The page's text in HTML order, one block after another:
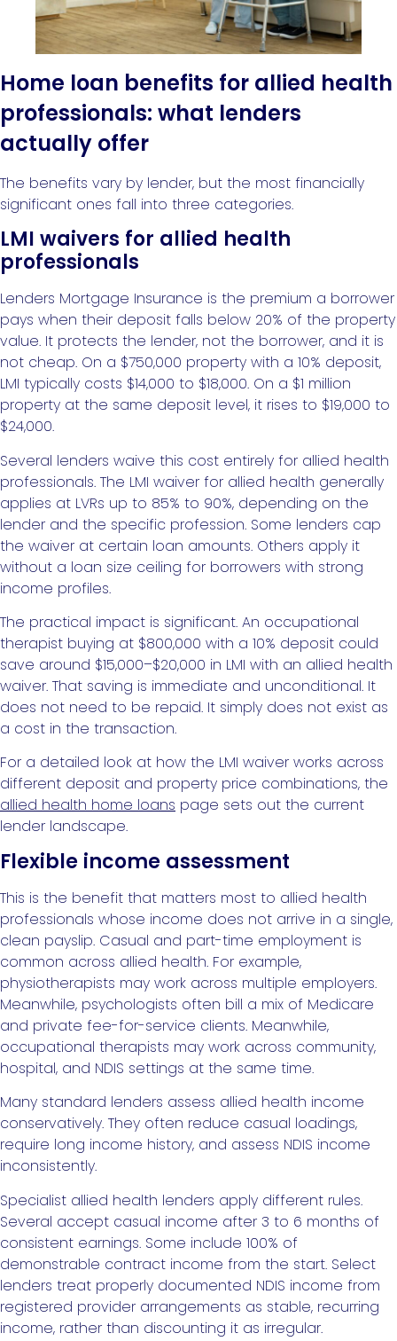
Home loan benefits for allied health
professionals: what lenders
actually offer
The benefits vary by lender, but the most financially
significant ones fall into three categories.
LMI waivers for allied health
professionals
Lenders Mortgage Insurance is the premium a borrower
pays when their deposit falls below 20% of the property
value. It protects the lender, not the borrower, and it is
not cheap. On a $750,000 property with a 10% deposit,
LMI typically costs $14,000 to $18,000. On a $1 million
property at the same deposit level, it rises to $19,000 to
$24,000.
Several lenders waive this cost entirely for allied health
professionals. The LMI waiver for allied health generally
applies at LVRs up to 85% to 90%, depending on the
lender and the specific profession. Some lenders cap
the waiver at certain loan amounts. Others apply it
without a loan size ceiling for borrowers with strong
income profiles.
The practical impact is significant. An occupational
therapist buying at $800,000 with a 10% deposit could
save around $15,000–$20,000 in LMI with an allied health
waiver. That saving is immediate and unconditional. It
does not need to be repaid. It simply does not exist as
a cost in the transaction.
For a detailed look at how the LMI waiver works across
different deposit and property price combinations, the
allied health home loans page sets out the current
lender landscape.
Flexible income assessment
This is the benefit that matters most to allied health
professionals whose income does not arrive in a single,
clean payslip. Casual and part-time employment is
common across allied health. For example,
physiotherapists may work across multiple employers.
Meanwhile, psychologists often bill a mix of Medicare
and private fee-for-service clients. Meanwhile,
occupational therapists may work across community,
hospital, and NDIS settings at the same time.
Many standard lenders assess allied health income
conservatively. They often reduce casual loadings,
require long income history, and assess NDIS income
inconsistently.
Specialist allied health lenders apply different rules.
Several accept casual income after 3 to 6 months of
consistent earnings. Some include 100% of
demonstrable contract income from the start. Select
lenders treat properly documented NDIS income from
registered provider arrangements as stable, recurring
income, rather than discounting it as irregular.